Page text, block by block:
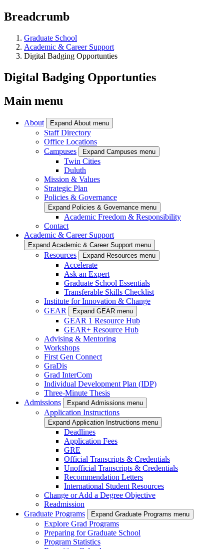
Breadcrumb
Graduate School
Academic & Career Support
Digital Badging Opportunties
Digital Badging Opportunties
Main menu
About Expand About menu
Staff Directory
Office Locations
Campuses
Expand Campuses menu
Twin Cities
Duluth
Mission & Values
Strategic Plan
Policies & Governance
Expand Policies & Governance menu
Academic Freedom & Responsibility
Contact
Academic & Career Support
Expand Academic & Career Support menu
Resources Expand Resources menu
Accelerate
Ask an Expert
Graduate School Essentials
Transferable Skills Checklist
Institute for Innovation & Change
GEAR
Expand GEAR menu
GEAR 1 Resource Hub
GEAR+ Resource Hub
Advising & Mentoring
Workshops
First Gen Connect
GraDis
Grad InterCom
Individual Development Plan (IDP)
Three-Minute Thesis
Admissions
Expand Admissions menu
Application Instructions
Expand Application Instructions menu
Deadlines
Application Fees
GRE
Official Transcripts & Credentials
Unofficial Transcripts & Credentials
Recommendation Letters
International Student Resources
Change or Add a Degree Objective
Readmission
Graduate Programs
Expand Graduate Programs menu
Explore Grad Programs
Preparing for Graduate School
Program Statistics